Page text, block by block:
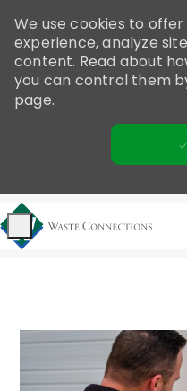
note:
This
website
includes
We use cookies to
experience, analyze
content. Read about
you can control them
page.